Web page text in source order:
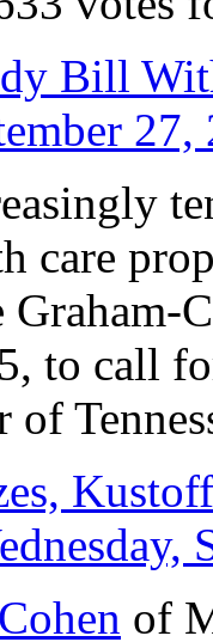
Bill
27,
care
to call
of
of